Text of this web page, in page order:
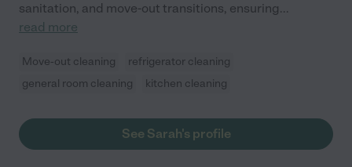
sanitation, and move-out transitions, ensuring...
read more
Move-out cleaning
refrigerator cleaning
general room cleaning
kitchen cleaning
See Sarah's profile